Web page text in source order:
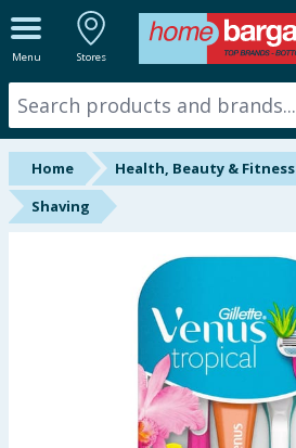
Menu Stores
ALL DEPARTMENTS
New In
Online Exclusive
Starbuys
Home Health, Beauty & Fitness
Shaving